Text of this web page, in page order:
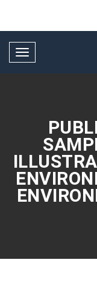
Toggle